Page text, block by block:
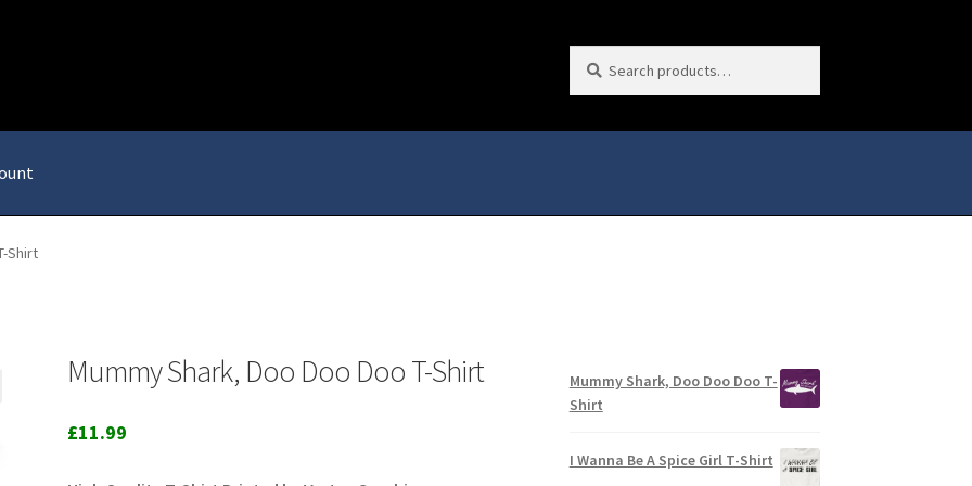
for:
Shirt
Mummy Shark, Doo Doo Doo T-Shirt
£11.99
Mummy Shark, Doo Doo Doo T-
Shirt
I Wanna Be A Spice Girl T-Shirt